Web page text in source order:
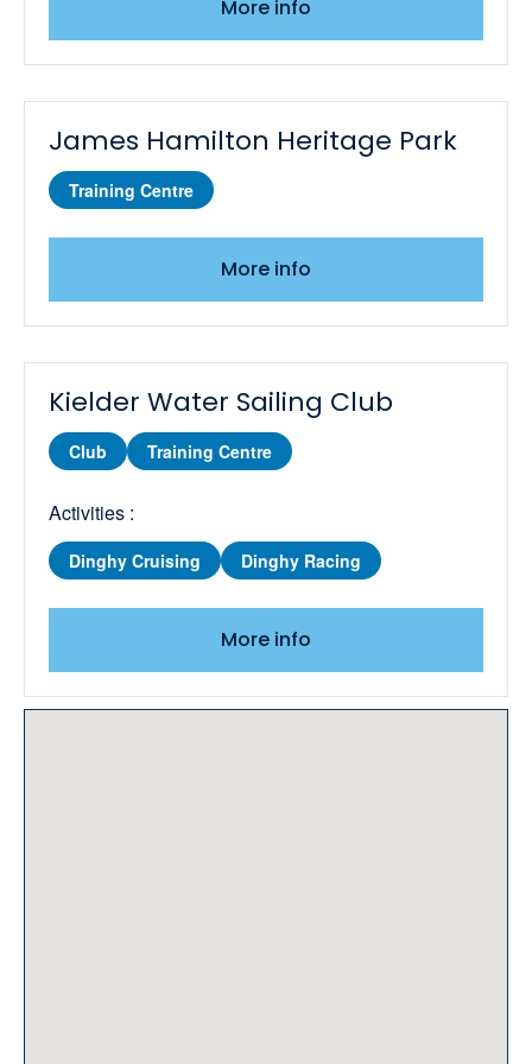
Youth Wingsurfing Stage 4
More info
James Hamilton Heritage Park
Training Centre
More info
Kielder Water Sailing Club
Club Training Centre
Activities :
Dinghy Cruising Dinghy Racing
More info